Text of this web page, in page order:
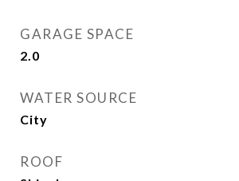
GARAGE SPACE
2.0
WATER SOURCE
City
ROOF